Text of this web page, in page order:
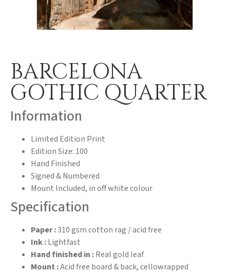
BARCELONA
GOTHIC QUARTER
Information
Limited Edition Print
Edition Size: 100
Hand Finished
Signed & Numbered
Mount Included, in off white colour
Specification
Paper :310 gsm cotton rag / acid free
Ink :Lightfast
Hand finished in :Real gold leaf
Mount :Acid free board & back, cellowrapped